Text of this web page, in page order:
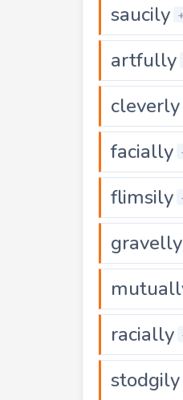
saucily
artfully
cleverly
facially
flimsily
gravelly
racially
stodgily